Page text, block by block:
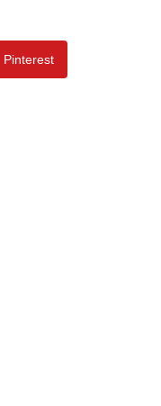
Pinterest